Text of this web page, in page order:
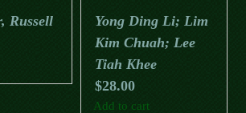
Russell
Yong Ding Li; Lim
Kim Chuah; Lee
Tiah Khee
$28.00
Add to cart